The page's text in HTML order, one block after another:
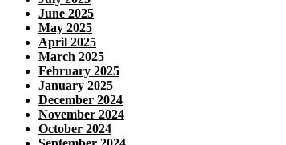
June 2025
May 2025
April 2025
March 2025
February 2025
January 2025
December 2024
November 2024
October 2024